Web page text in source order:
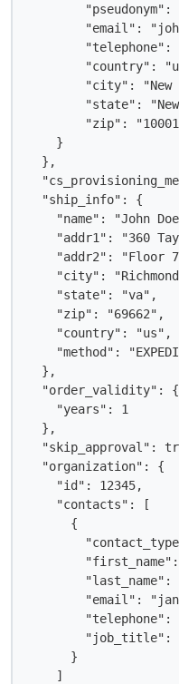
"pseudonym":
"email":
"telephone":
"country":
"city": "New
"state":
"zip":
    }
  },
  "ship_info": {
"name": "John
"addr1": "360
"addr2": "Floor
"city":
    "state": "va",
    "zip": "69662",
    "country": "us",
"method":
  },
  "order_validity": {
    "years": 1
  },
"skip_approval":
  "organization": {
    "id": 12345,
    "contacts": [
      {
"last_name":
"email":
"telephone":
"job_title":
      }
    ]